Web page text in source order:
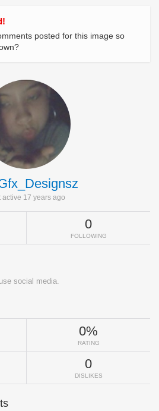
posted for this image so
active 17 years ago
0
FOLLOWING
social media.
0%
RATING
0
DISLIKES